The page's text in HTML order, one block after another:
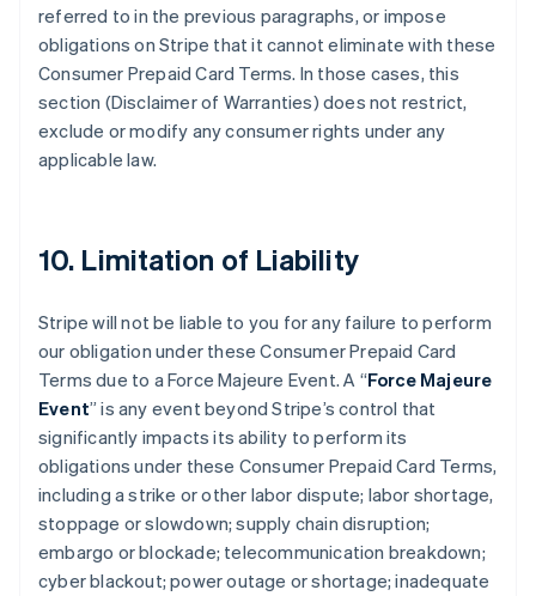
referred to in the previous paragraphs, or impose
obligations on Stripe that it cannot eliminate with these
Consumer Prepaid Card Terms. In those cases, this
section (Disclaimer of Warranties) does not restrict,
exclude or modify any consumer rights under any
applicable law.
10. Limitation of Liability
Stripe will not be liable to you for any failure to perform
our obligation under these Consumer Prepaid Card
Terms due to a Force Majeure Event. A “Force Majeure
Event” is any event beyond Stripe’s control that
significantly impacts its ability to perform its
obligations under these Consumer Prepaid Card Terms,
including a strike or other labor dispute; labor shortage,
stoppage or slowdown; supply chain disruption;
embargo or blockade; telecommunication breakdown;
cyber blackout; power outage or shortage; inadequate